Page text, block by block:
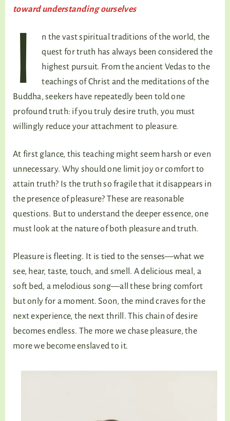
toward understanding ourselves
I
n the vast spiritual traditions of the world, the
quest for truth has always been considered the
highest pursuit. From the ancient Vedas to the
teachings of Christ and the meditations of the
Buddha, seekers have repeatedly been told one
profound truth: if you truly desire truth, you must
willingly reduce your attachment to pleasure.
At first glance, this teaching might seem harsh or even
unnecessary. Why should one limit joy or comfort to
attain truth? Is the truth so fragile that it disappears in
the presence of pleasure? These are reasonable
questions. But to understand the deeper essence, one
must look at the nature of both pleasure and truth.
Pleasure is fleeting. It is tied to the senses—what we
see, hear, taste, touch, and smell. A delicious meal, a
soft bed, a melodious song—all these bring comfort
but only for a moment. Soon, the mind craves for the
next experience, the next thrill. This chain of desire
becomes endless. The more we chase pleasure, the
more we become enslaved to it.